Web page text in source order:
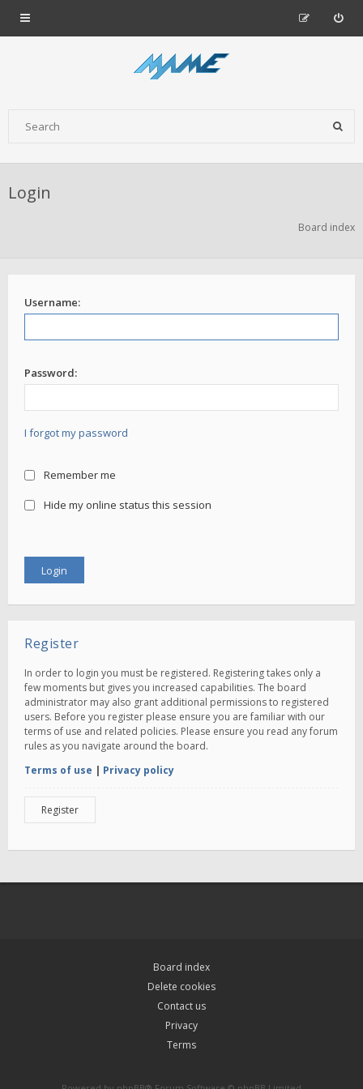
Login
Board index
Username:
Password:
I forgot my password
Remember me
Hide my online status this session
Register
In order to login you must be registered. Registering takes only a
few moments but gives you increased capabilities. The board
administrator may also grant additional permissions to registered
users. Before you register please ensure you are familiar with our
terms of use and related policies. Please ensure you read any forum
rules as you navigate around the board.
Terms of use | Privacy policy
Register
Board index
Delete cookies
Contact us
Privacy
Terms